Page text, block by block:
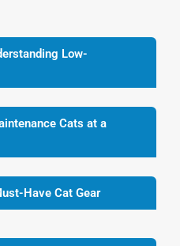
Low-
Cats at a
Have Cat Gear